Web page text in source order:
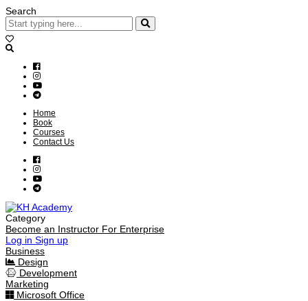
Search
Home
Book
Courses
Contact Us
Category
Become an Instructor For Enterprise
Log in Sign up
Business
Design
Development
Marketing
Microsoft Office